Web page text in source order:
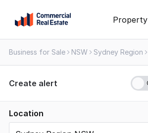
content
Contact
1300
109
Property
Business for Sale NSW Sydney Region
Create alert
Location